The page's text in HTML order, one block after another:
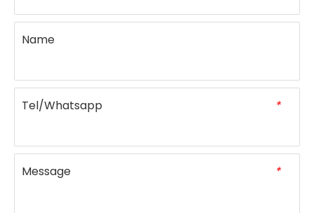
Name
*
Tel/Whatsapp
*
Message